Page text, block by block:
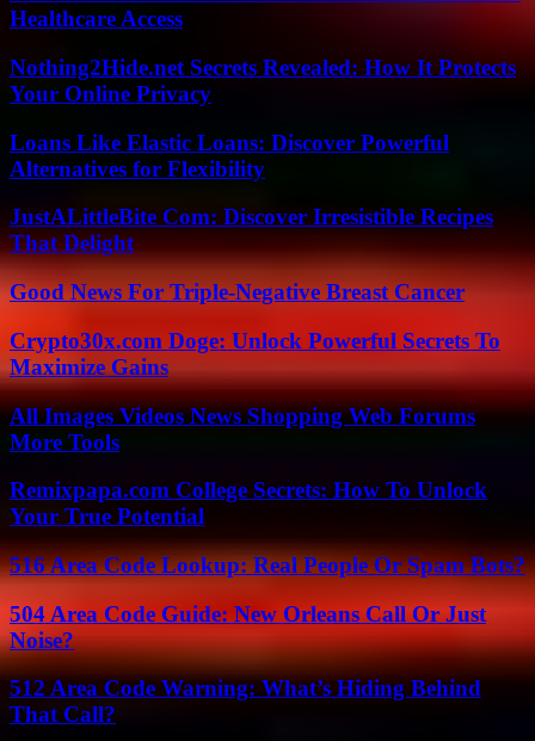
Healthcare Access
Nothing2Hide.net Secrets Revealed: How It Protects
Your Online Privacy
Loans Like Elastic Loans: Discover Powerful
Alternatives for Flexibility
JustALittleBite Com: Discover Irresistible Recipes
That Delight
Good News For Triple-Negative Breast Cancer
Crypto30x.com Doge: Unlock Powerful Secrets To
Maximize Gains
All Images Videos News Shopping Web Forums
More Tools
Remixpapa.com College Secrets: How To Unlock
Your True Potential
516 Area Code Lookup: Real People Or Spam Bots?
504 Area Code Guide: New Orleans Call Or Just
Noise?
512 Area Code Warning: What’s Hiding Behind
That Call?